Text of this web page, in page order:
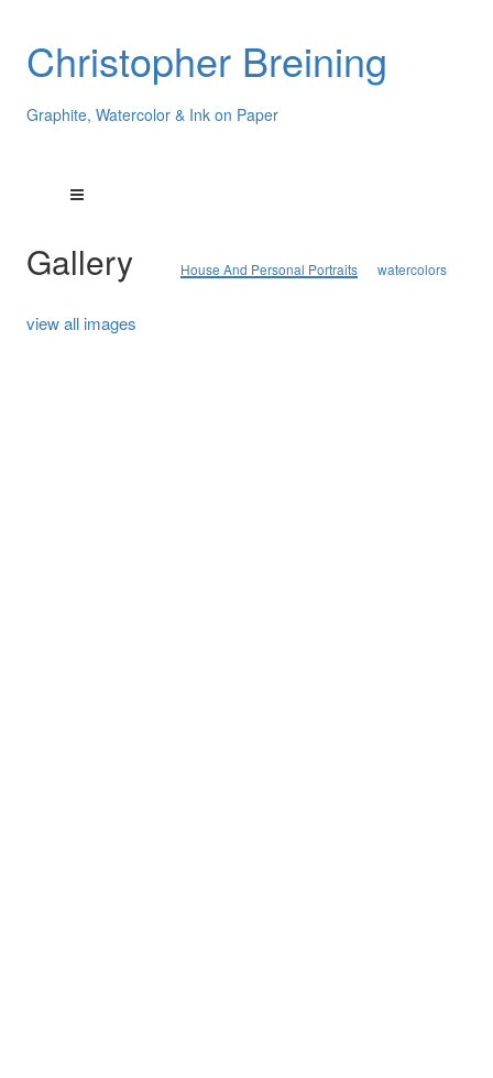
Christopher Breining
Graphite, Watercolor & Ink on Paper
Gallery House And Personal Portraits watercolors
view all images